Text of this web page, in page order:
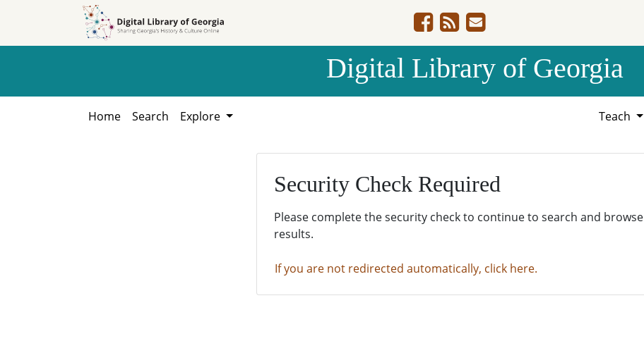
Digital Library of Georgia
Home Search Explore Teach
Security Check Required
Please complete the security check to continue to search and browse
results.
If you are not redirected automatically, click here.